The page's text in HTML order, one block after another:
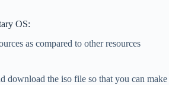
OS:
as compared to other resources
download the iso file so that you can make